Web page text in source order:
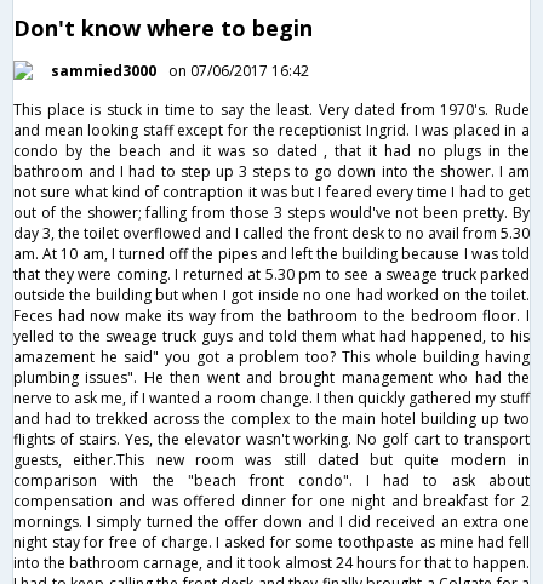
Don't know where to begin
sammied3000
on 07/06/2017 16:42
This place is stuck in time to say the least. Very dated from 1970's. Rude
and mean looking staff except for the receptionist Ingrid. I was placed in a
condo by the beach and it was so dated , that it had no plugs in the
bathroom and I had to step up 3 steps to go down into the shower. I am
not sure what kind of contraption it was but I feared every time I had to get
out of the shower; falling from those 3 steps would've not been pretty. By
day 3, the toilet overflowed and I called the front desk to no avail from 5.30
am. At 10 am, I turned off the pipes and left the building because I was told
that they were coming. I returned at 5.30 pm to see a sweage truck parked
outside the building but when I got inside no one had worked on the toilet.
Feces had now make its way from the bathroom to the bedroom floor. I
yelled to the sweage truck guys and told them what had happened, to his
amazement he said" you got a problem too? This whole building having
plumbing issues". He then went and brought management who had the
nerve to ask me, if I wanted a room change. I then quickly gathered my stuff
and had to trekked across the complex to the main hotel building up two
flights of stairs. Yes, the elevator wasn't working. No golf cart to transport
guests, either.This new room was still dated but quite modern in
comparison with the "beach front condo". I had to ask about
compensation and was offered dinner for one night and breakfast for 2
mornings. I simply turned the offer down and I did received an extra one
night stay for free of charge. I asked for some toothpaste as mine had fell
into the bathroom carnage, and it took almost 24 hours for that to happen.